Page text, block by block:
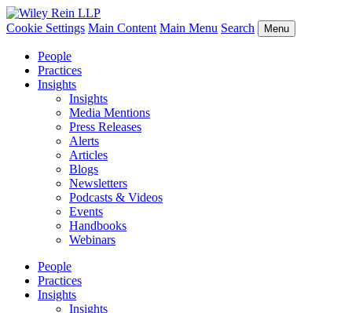
Cookie Settings Main Content Main Menu Search Menu
People
Practices
Insights
Insights
Media Mentions
Press Releases
Alerts
Articles
Blogs
Newsletters
Podcasts & Videos
Events
Handbooks
Webinars
People
Practices
Insights
Insights